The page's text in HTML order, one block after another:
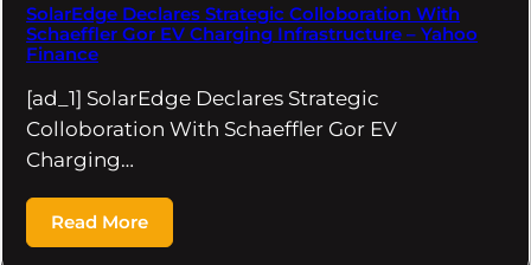
SolarEdge Declares Strategic Colloboration With
Schaeffler Gor EV Charging Infrastructure – Yahoo
Finance
[ad_1] SolarEdge Declares Strategic
Colloboration With Schaeffler Gor EV
Charging…
Read More